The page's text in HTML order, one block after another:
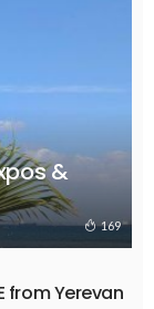
&
169
from Yerevan